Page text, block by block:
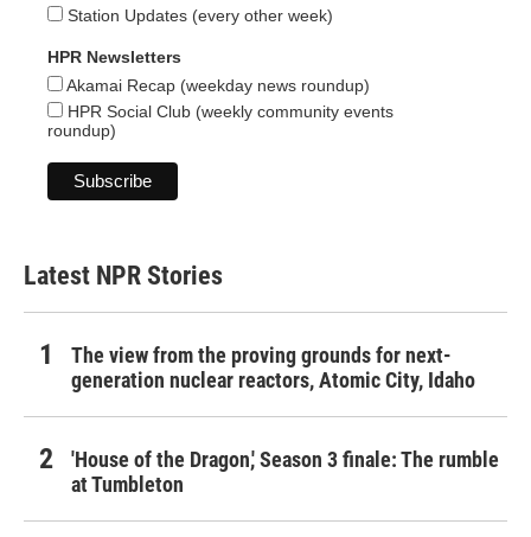
Station Updates (every other week)
HPR Newsletters
Akamai Recap (weekday news roundup)
HPR Social Club (weekly community events
roundup)
Latest NPR Stories
The view from the proving grounds for next-
generation nuclear reactors, Atomic City, Idaho
'House of the Dragon,' Season 3 finale: The rumble
at Tumbleton